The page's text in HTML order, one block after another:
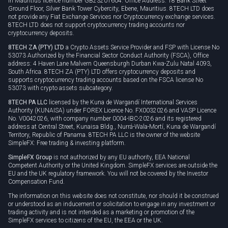
Ground Floor, Silver Bank Tower Cybercity, Ebene, Mauritius. 8TECH LTD does
not provide any Fiat Exchange Services nor Cryptocurrency exchange services.
8TECH LTD does not support cryptocurrency trading accounts nor
cryptocurrency deposits.
8TECH ZA (PTY) LTD a Crypto Assets Service Provider and FSP with License No
53073 Authorized by the Financial Sector Conduct Authority (FSCA), Office
address: 4 Haven Lane Malvern Queensburgh Durban Kwa-Zulu Natal 4093,
South Africa. 8TECH ZA (PTY) LTD offers cryptocurrency deposits and
supports cryptocurrency trading accounts based on the FSCA license No
53073 with crypto assets subcategory.
8TECH PA LLC licensed by the Kuna de Wargandí International Services
Authority (KUNAISA) under FOREX Licence No. FX0032026 and VASP Licence
No. V0042026, with company number 0004-IBC-2026 and its registered
address at Central Street, Kunaisa Bldg., Nurrá-Wala-Mortí, Kuna de Wargandí
Territory, Republic of Panama. 8TECH PA LLC is the owner of the website
SimpleFX: Free trading & investing platform.
SimpleFX Group is not authorized by any EU authority, EEA National
Competent Authority or the United Kingdom. SimpleFX services are outside the
EU and the UK regulatory framework. You will not be covered by the Investor
Compensation Fund.
The information on this website does not constitute, nor should it be construed
or understood as an inducement or solicitation to engage in any investment or
trading activity and is not intended as a marketing or promotion of the
SimpleFX services to citizens of the EU, the EEA or the UK.